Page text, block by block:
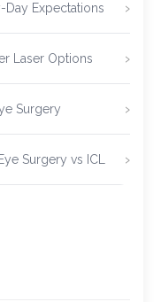
Day Expectations
Laser Options
Surgery
Surgery vs ICL